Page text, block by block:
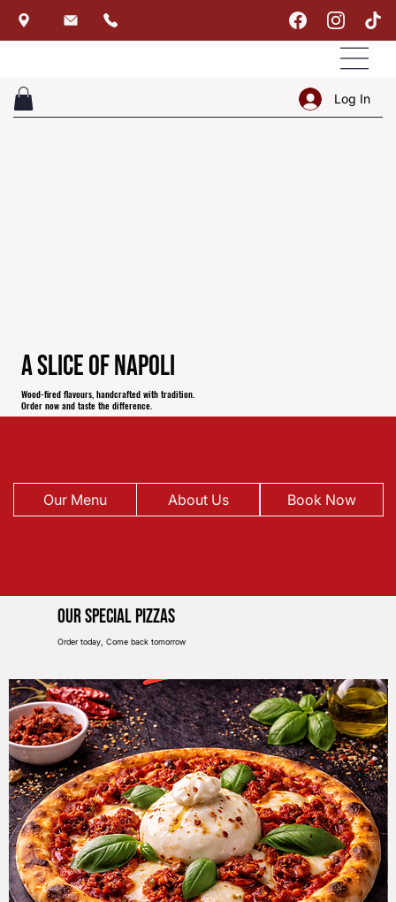
Log In
A Slice of Napoli
Wood-fired flavours, handcrafted with tradition.
Order now and taste the difference.
Our Menu About Us Book Now
Our Special pIZZAS
Order today, Come back tomorrow